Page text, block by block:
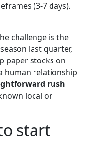
(3-7 days).
challenge is the
last quarter,
paper stocks on
human relationship
rush
local or
start